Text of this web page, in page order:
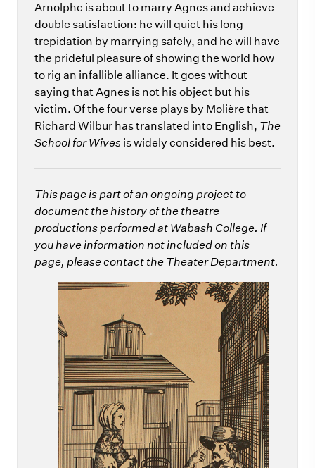
Arnolphe is about to marry Agnes and achieve
double satisfaction: he will quiet his long
trepidation by marrying safely, and he will have
the prideful pleasure of showing the world how
to rig an infallible alliance. It goes without
saying that Agnes is not his object but his
victim. Of the four verse plays by Molière that
Richard Wilbur has translated into English, The
School for Wives is widely considered his best.
This page is part of an ongoing project to
document the history of the theatre
productions performed at Wabash College. If
you have information not included on this
page, please contact the Theater Department.